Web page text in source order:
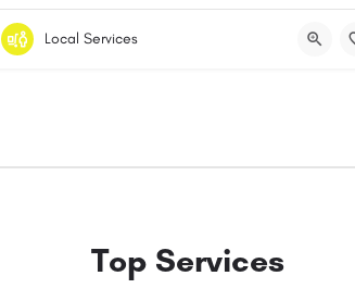
Local Services
Top Services